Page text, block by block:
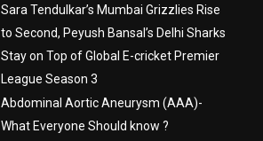
Sara Tendulkar’s Mumbai Grizzlies Rise
to Second, Peyush Bansal’s Delhi Sharks
Stay on Top of Global E-cricket Premier
League Season 3
Abdominal Aortic Aneurysm (AAA)-
What Everyone Should know ?